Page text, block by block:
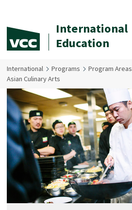
International
Education
International Programs Program Areas
Asian Culinary Arts